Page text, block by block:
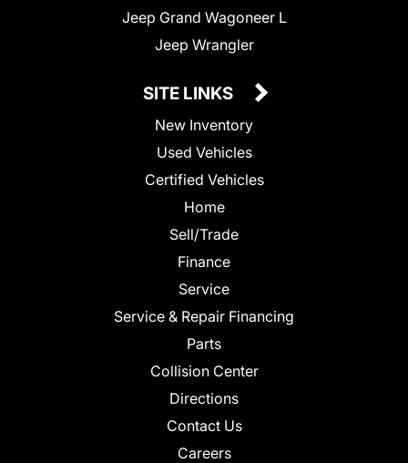
Jeep Grand Wagoneer L
Jeep Wrangler
SITE LINKS
New Inventory
Used Vehicles
Certified Vehicles
Home
Sell/Trade
Finance
Service
Service & Repair Financing
Parts
Collision Center
Directions
Contact Us
Careers